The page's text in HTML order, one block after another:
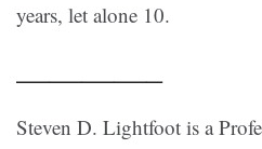
years, let alone 10.
————–
Steven D. Lightfoot is a